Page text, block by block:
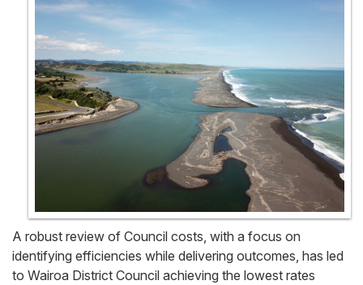
A robust review of Council costs, with a focus on
identifying efficiencies while delivering outcomes, has led
to Wairoa District Council achieving the lowest rates